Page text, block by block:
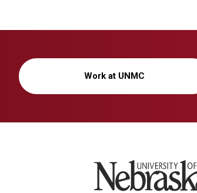
Work at UNMC
University of Nebraska